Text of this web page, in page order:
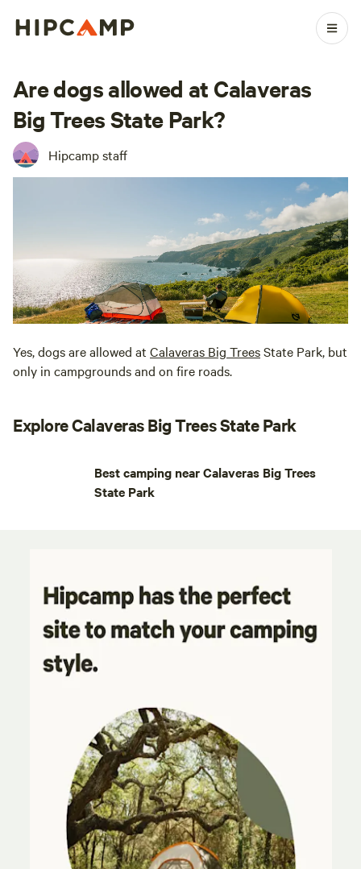
Are dogs allowed at Calaveras
Big Trees State Park?
Hipcamp staff
Yes, dogs are allowed at Calaveras Big TreesState Park, but
only in campgrounds and on fire roads.
Explore Calaveras Big Trees State Park
Best camping near Calaveras Big Trees
State Park